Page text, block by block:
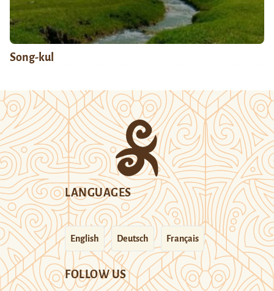
Song-kul
LANGUAGES
English Deutsch Français
FOLLOW US